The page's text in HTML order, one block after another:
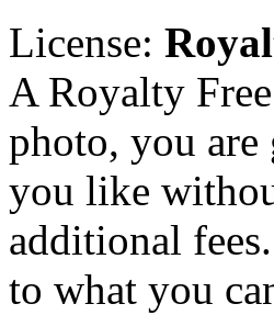
License:
A Royalty
photo, you are
you like
additional
to what you